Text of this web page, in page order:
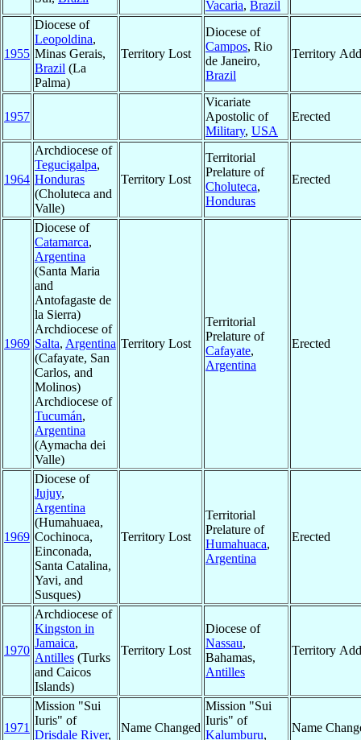
Vacaria, Brazil
1955
Diocese of
Leopoldina,
Minas Gerais,
Brazil (La
Palma)
Territory Lost
Diocese of
Campos, Rio
de Janeiro,
Brazil
Territory
1957
Vicariate
Apostolic of
Military, USA
Erected
1964
Archdiocese of
Tegucigalpa,
Honduras
(Choluteca and
Valle)
Territory Lost
Territorial
Prelature of
Choluteca,
Honduras
Erected
1969
Diocese of
Catamarca,
Argentina
(Santa Maria
and
Antofagaste de
la Sierra)
Archdiocese of
Salta, Argentina
(Cafayate, San
Carlos, and
Molinos)
Archdiocese of
Tucumán,
Argentina
(Aymacha dei
Valle)
Territory Lost
Territorial
Prelature of
Cafayate,
Argentina
Erected
1969
Diocese of
Jujuy,
Argentina
(Humahuaea,
Cochinoca,
Einconada,
Santa Catalina,
Yavi, and
Susques)
Territory Lost
Territorial
Prelature of
Humahuaca,
Argentina
Erected
1970
Archdiocese of
Kingston in
Jamaica,
Antilles (Turks
and Caicos
Islands)
Territory Lost
Diocese of
Nassau,
Bahamas,
Antilles
Territory
1971
Mission "Sui
Iuris" of
Drisdale River,
Name Changed
Mission "Sui
Iuris" of
Kalumburu,
Name